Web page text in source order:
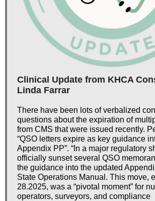
Clinical Update from KHCA
Linda Farrar
There have been lots of verbalized
questions about the expiration of
from CMS that were issued recently.
“QSO letters expire as key guidance
Appendix PP”. “In a major regulatory
officially sunset several QSO
the guidance into the updated
State Operations Manual. This move,
28.2025, was a “pivotal moment” for
operators, surveyors, and compliance